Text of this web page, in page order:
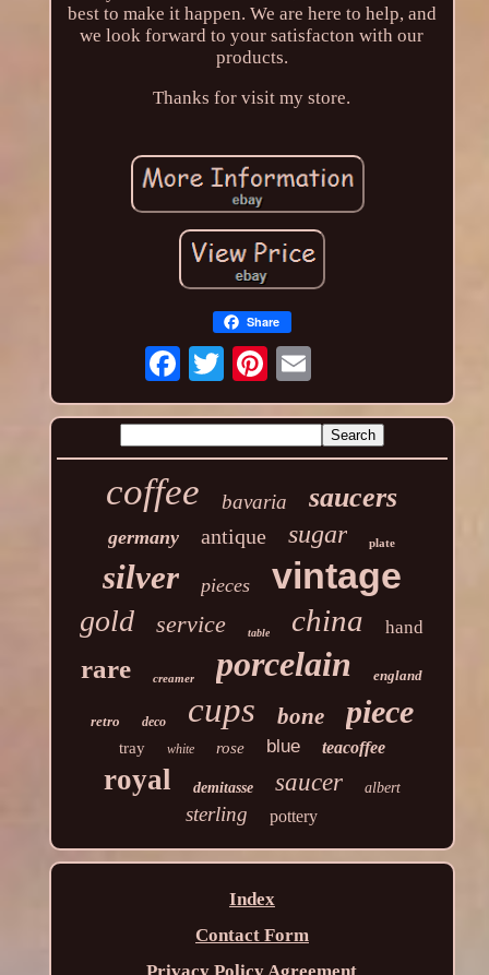
best to make it happen. We are here to help, and
we look forward to your satisfacton with our
products.
Thanks for visit my store.
Share
coffee bavaria saucers
germany antique sugar plate
silver pieces vintage
gold service table china hand
rare creamer porcelain england
retro deco cups bone piece
tray white rose blue teacoffee
royal demitasse saucer albert
sterling pottery
Index
Contact Form
Privacy Policy Agreement